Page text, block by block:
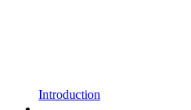
Introduction